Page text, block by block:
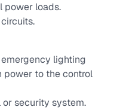
power loads.
lighting
power to the control
security system.